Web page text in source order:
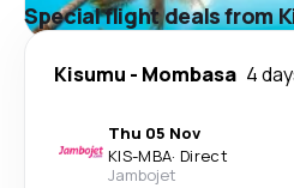
Special flight deals from
Kisumu - Mombasa 4
Thu 05 Nov
KIS-MBA· Direct
Jambojet